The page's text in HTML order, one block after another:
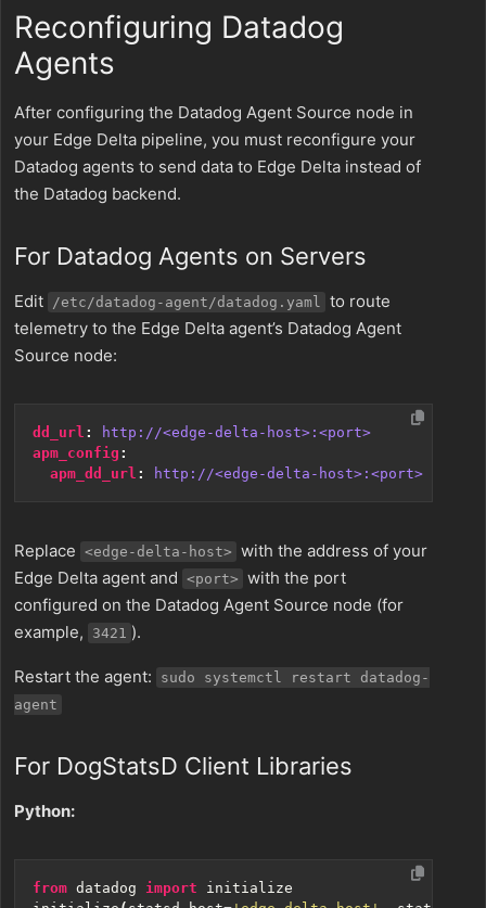
Reconfiguring Datadog
Agents
After configuring the Datadog Agent Source node in
your Edge Delta pipeline, you must reconfigure your
Datadog agents to send data to Edge Delta instead of
the Datadog backend.
For Datadog Agents on Servers
Edit /etc/datadog-agent/datadog.yaml
to route
telemetry to the Edge Delta agent’s Datadog Agent
Source node:
dd_url :
http://<edge-delta-host>:<port>
apm_config :
apm_dd_url : http://<edge-delta-host>:<port>
Replace <edge-delta-host> with the address of your
Edge Delta agent and <port> with the port
configured on the Datadog Agent Source node (for
example,
3421 ).
Restart the agent:
sudo systemctl restart datadog-
agent
For DogStatsD Client Libraries
Python:
from datadog import
initialize